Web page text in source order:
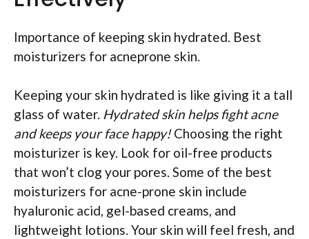
Importance of keeping skin hydrated. Best
moisturizers for acneprone skin.
Keeping your skin hydrated is like giving it a tall
glass of water. Hydrated skin helps fight acne
and keeps your face happy!Choosing the right
moisturizer is key. Look for oil-free products
that won’t clog your pores. Some of the best
moisturizers for acne-prone skin include
hyaluronic acid, gel-based creams, and
lightweight lotions. Your skin will feel fresh, and